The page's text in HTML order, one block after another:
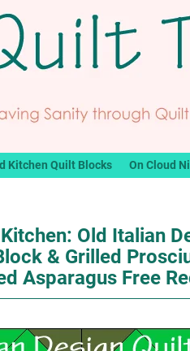
Kitchen Quilt Blocks On Cloud
Old Italian
& Grilled
Asparagus Free